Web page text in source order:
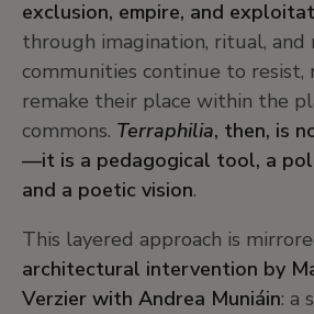
exclusion, empire, and
through imagination, ritual, and
communities continue to resist,
remake their place within the
commons. Terraphilia, then, is
—it is a pedagogical tool, a
and a poetic vision.
This layered approach is
architectural intervention by
Verzier with Andrea Muniáin: a